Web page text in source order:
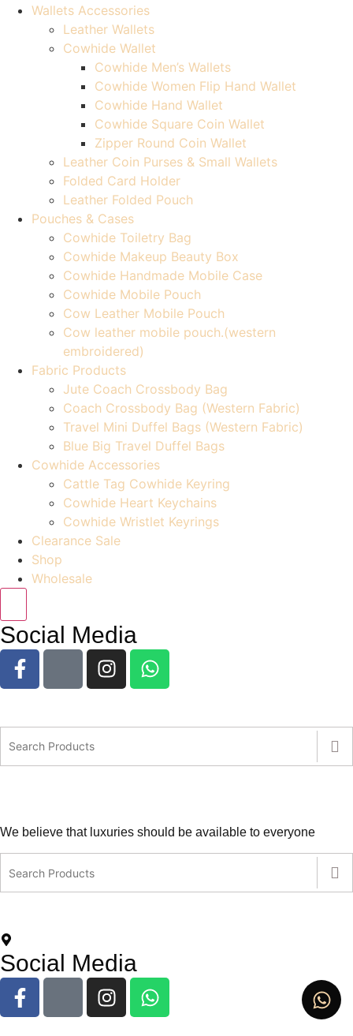
Wallets Accessories
Leather Wallets
Cowhide Wallet
Cowhide Men’s Wallets
Cowhide Women Flip Hand Wallet
Cowhide Hand Wallet
Cowhide Square Coin Wallet
Zipper Round Coin Wallet
Leather Coin Purses & Small Wallets
Folded Card Holder
Leather Folded Pouch
Pouches & Cases
Cowhide Toiletry Bag
Cowhide Makeup Beauty Box
Cowhide Handmade Mobile Case
Cowhide Mobile Pouch
Cow Leather Mobile Pouch
Cow leather mobile pouch.(western
embroidered)
Fabric Products
Jute Coach Crossbody Bag
Coach Crossbody Bag (Western Fabric)
Travel Mini Duffel Bags (Western Fabric)
Blue Big Travel Duffel Bags
Cowhide Accessories
Cattle Tag Cowhide Keyring
Cowhide Heart Keychains
Cowhide Wristlet Keyrings
Clearance Sale
Shop
Wholesale
Social Media
We believe that luxuries should be available to everyone
Social Media